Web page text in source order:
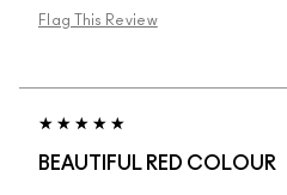
Flag This Review
BEAUTIFUL RED COLOUR